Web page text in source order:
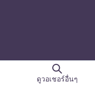
ดูวอเชอร์อื่นๆ